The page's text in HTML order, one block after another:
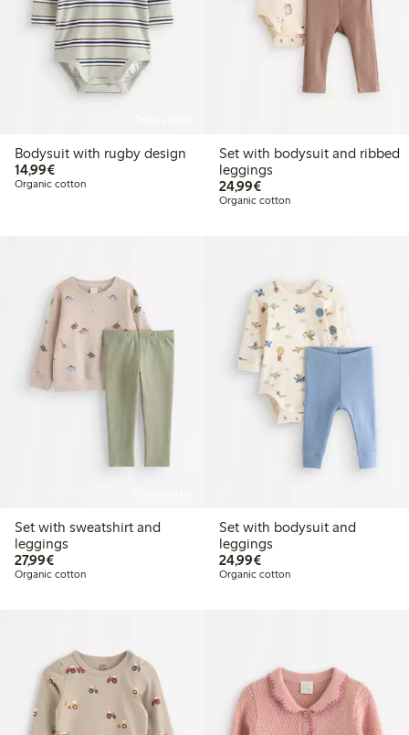
Bodysuit with rugby design
14,99€€14.99
Organic cotton
Set with bodysuit and ribbed
leggings
24,99€€24.99
Organic cotton
Set with sweatshirt and
leggings
27,99€€27.99
Organic cotton
Set with bodysuit and
leggings
24,99€€24.99
Organic cotton